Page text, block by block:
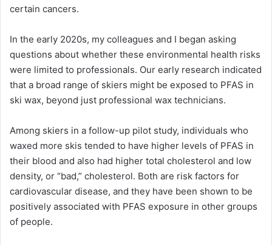
certain cancers.
In the early 2020s, my colleagues and I began asking
questions about whether these environmental health risks
were limited to professionals. Our early research indicated
that a broad range of skiers might be exposed to PFAS in
ski wax, beyond just professional wax technicians.
Among skiers in a follow-up pilot study, individuals who
waxed more skis tended to have higher levels of PFAS in
their blood and also had higher total cholesterol and low
density, or “bad,” cholesterol. Both are risk factors for
cardiovascular disease, and they have been shown to be
positively associated with PFAS exposure in other groups
of people.